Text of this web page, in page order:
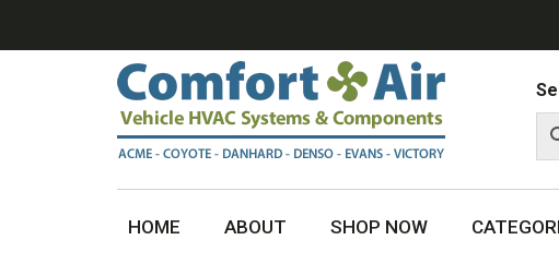
HOME ABOUT SHOP NOW